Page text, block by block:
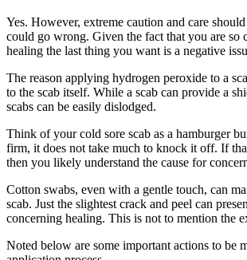
Yes. However, extreme caution and care
could go wrong. Given the fact that you are so
healing the last thing you want is a negative
The reason applying hydrogen peroxide to a
to the scab itself. While a scab can provide a
scabs can be easily dislodged.
Think of your cold sore scab as a hamburger
firm, it does not take much to knock it off. If
then you likely understand the cause for
Cotton swabs, even with a gentle touch, can
scab. Just the slightest crack and peel can
concerning healing. This is not to mention the
Noted below are some important actions to be